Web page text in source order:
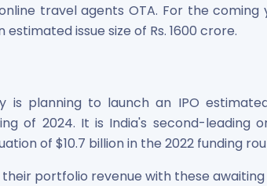
travel agents OTA. For the coming
issue size of Rs. 1600 crore.
is planning to launch an IPO
of 2024. It is India's second-leading
of $10.7 billion in the 2022 funding
portfolio revenue with these awaiting